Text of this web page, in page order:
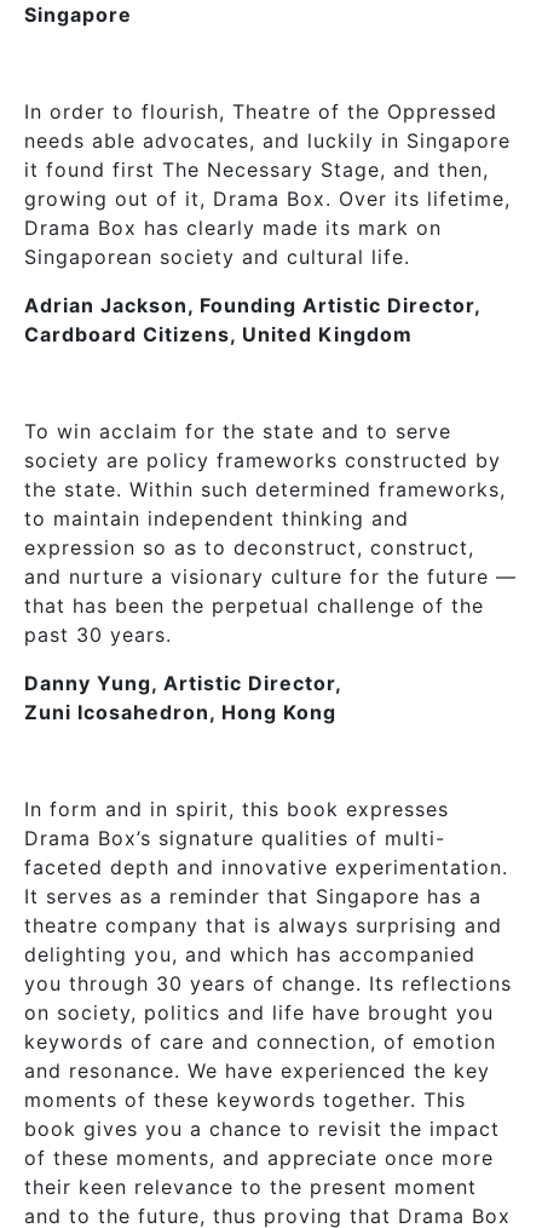
Singapore
In order to flourish, Theatre of the Oppressed
needs able advocates, and luckily in Singapore
it found first The Necessary Stage, and then,
growing out of it, Drama Box. Over its lifetime,
Drama Box has clearly made its mark on
Singaporean society and cultural life.
Adrian Jackson, Founding Artistic Director,
Cardboard Citizens, United Kingdom
To win acclaim for the state and to serve
society are policy frameworks constructed by
the state. Within such determined frameworks,
to maintain independent thinking and
expression so as to deconstruct, construct,
and nurture a visionary culture for the future —
that has been the perpetual challenge of the
past 30 years.
Danny Yung, Artistic Director,
Zuni Icosahedron, Hong Kong
In form and in spirit, this book expresses
Drama Box’s signature qualities of multi-
faceted depth and innovative experimentation.
It serves as a reminder that Singapore has a
theatre company that is always surprising and
delighting you, and which has accompanied
you through 30 years of change. Its reflections
on society, politics and life have brought you
keywords of care and connection, of emotion
and resonance. We have experienced the key
moments of these keywords together. This
book gives you a chance to revisit the impact
of these moments, and appreciate once more
their keen relevance to the present moment
and to the future, thus proving that Drama Box